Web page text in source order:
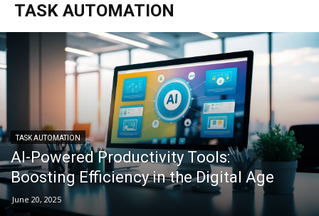
TASK AUTOMATION
TASK AUTOMATION
AI-Powered Productivity Tools:
Boosting Efficiency in the Digital Age
June 20, 2025